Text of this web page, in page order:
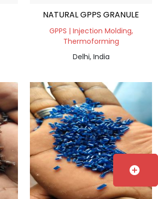
NATURAL GPPS GRANULE
GPPS | Injection Molding,
Thermoforming
Delhi, India
add_circle